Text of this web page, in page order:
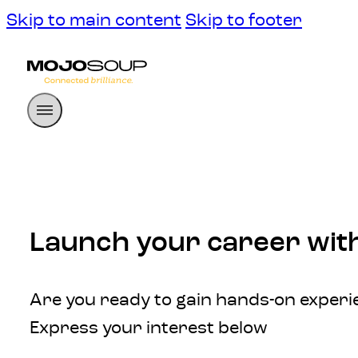
Skip to main content Skip to footer
Launch your career
Are you ready to gain hands-on
Express your interest below